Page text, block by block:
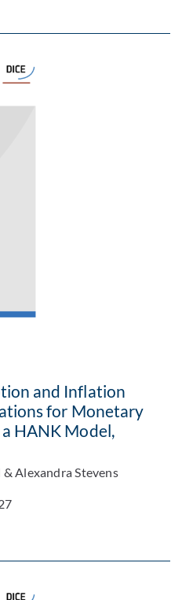
and Inflation
for Monetary
HANK Model,
Alexandra Stevens